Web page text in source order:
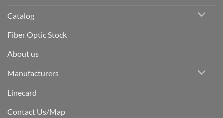
Catalog
Fiber Optic Stock
About us
Manufacturers
Linecard
Contact Us/Map